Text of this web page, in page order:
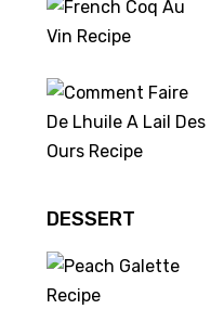
DESSERT